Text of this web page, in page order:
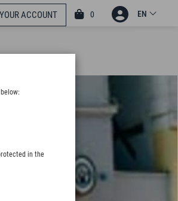
in the
ACCOUNT 0 EN